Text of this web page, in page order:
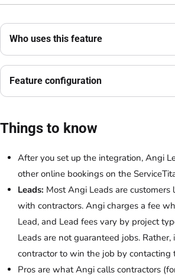
Who uses this feature
Feature configuration
Things to know
After you set up the integration, Angi
other online bookings on the
Leads: Most Angi Leads are
with contractors. Angi charges a fee
Lead, and Lead fees vary by project
Leads are not guaranteed jobs. Rather,
contractor to win the job by contacting
Pros are what Angi calls contractors